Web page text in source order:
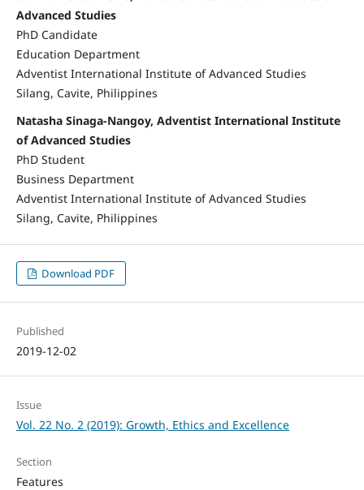
Advanced Studies
PhD Candidate
Education Department
Adventist International Institute of Advanced Studies
Silang, Cavite, Philippines
Natasha Sinaga-Nangoy, Adventist International Institute
of Advanced Studies
PhD Student
Business Department
Adventist International Institute of Advanced Studies
Silang, Cavite, Philippines
Download PDF
Published
2019-12-02
Issue
Vol. 22 No. 2 (2019): Growth, Ethics and Excellence
Section
Features